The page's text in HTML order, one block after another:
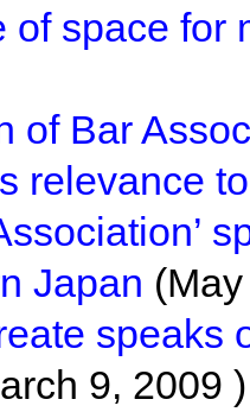
of space for
of Bar
relevance
Japan
speaks
9, 2009 )